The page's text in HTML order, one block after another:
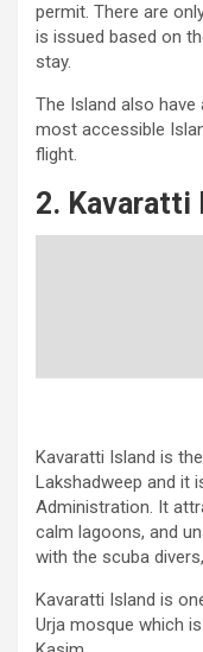
permit. There are
is issued based on
stay.
The Island also
most accessible
flight.
2. Kavaratti
Kavaratti Island is
Lakshadweep and it
Administration. It
calm lagoons, and
with the scuba
Kavaratti Island is
Urja mosque which